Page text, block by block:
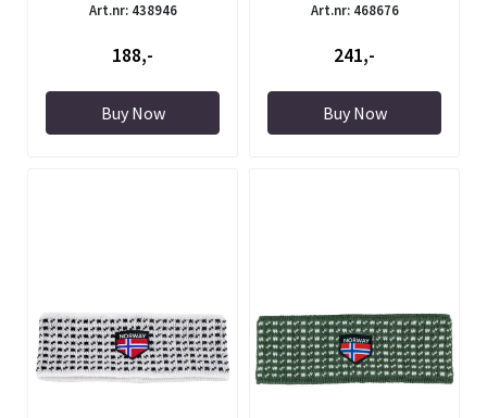
Art.nr: 438946
188,-
Buy Now
Art.nr: 468676
241,-
Buy Now